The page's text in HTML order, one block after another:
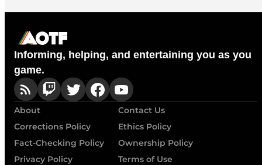
Informing, helping, and entertaining you as you
game.
About
Contact Us
Corrections Policy
Ethics Policy
Fact-Checking Policy
Ownership Policy
Privacy Policy
Terms of Use